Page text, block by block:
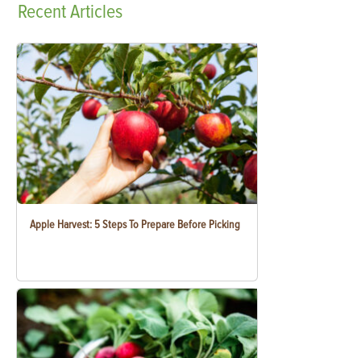
RecentArticles
Apple Harvest: 5 Steps To Prepare Before Picking